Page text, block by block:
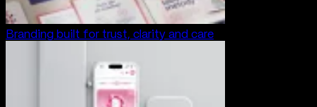
Branding built for trust, clarity and care